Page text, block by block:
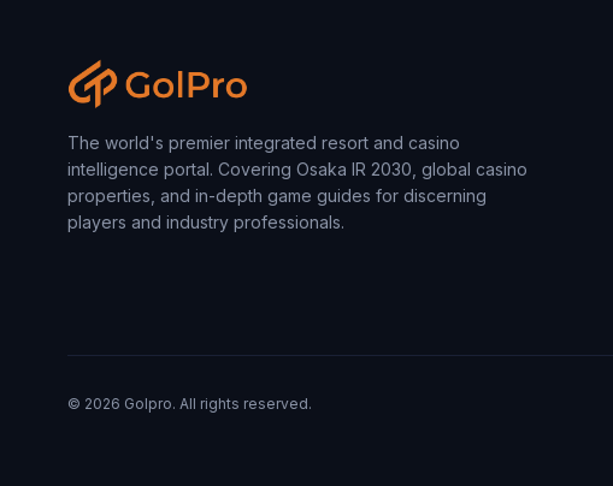
The world's premier integrated resort and casino
intelligence portal. Covering Osaka IR 2030, global casino
properties, and in-depth game guides for discerning
players and industry professionals.
© 2026 Golpro. All rights reserved.